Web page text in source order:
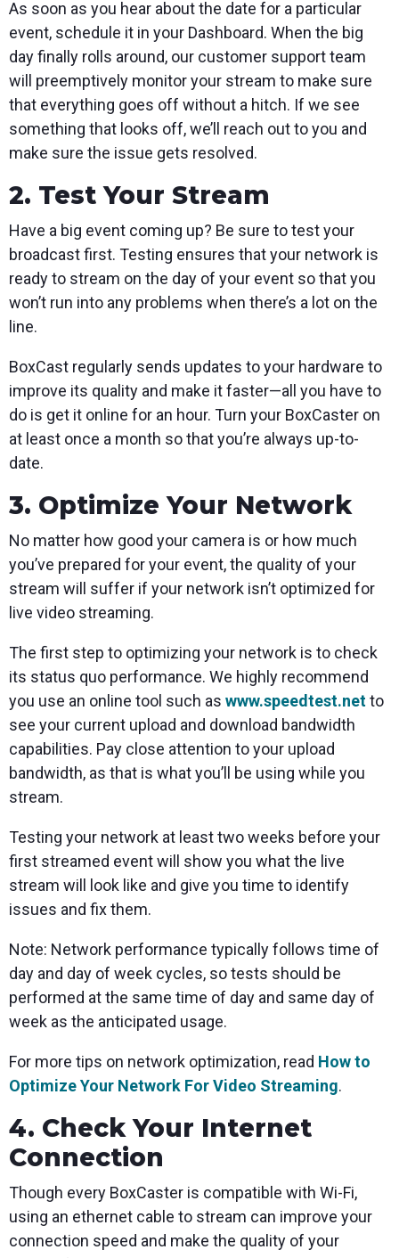
As soon as you hear about the date for a particular
event, schedule it in your Dashboard. When the big
day finally rolls around, our customer support team
will preemptively monitor your stream to make sure
that everything goes off without a hitch. If we see
something that looks off, we’ll reach out to you and
make sure the issue gets resolved.
2. Test Your Stream
Have a big event coming up? Be sure to test your
broadcast first. Testing ensures that your network is
ready to stream on the day of your event so that you
won’t run into any problems when there’s a lot on the
line.
BoxCast regularly sends updates to your hardware to
improve its quality and make it faster—all you have to
do is get it online for an hour. Turn your BoxCaster on
at least once a month so that you’re always up-to-
date.
3. Optimize Your Network
No matter how good your camera is or how much
you’ve prepared for your event, the quality of your
stream will suffer if your network isn’t optimized for
live video streaming.
The first step to optimizing your network is to check
its status quo performance. We highly recommend
you use an online tool such as www.speedtest.netto
see your current upload and download bandwidth
capabilities. Pay close attention to your upload
bandwidth, as that is what you’ll be using while you
stream.
Testing your network at least two weeks before your
first streamed event will show you what the live
stream will look like and give you time to identify
issues and fix them.
Note: Network performance typically follows time of
day and day of week cycles, so tests should be
performed at the same time of day and same day of
week as the anticipated usage.
For more tips on network optimization, read How to
Optimize Your Network For Video Streaming.
4. Check Your Internet
Connection
Though every BoxCaster is compatible with Wi-Fi,
using an ethernet cable to stream can improve your
connection speed and make the quality of your